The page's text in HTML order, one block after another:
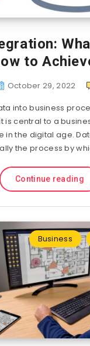
to
October 29, 2022
into business
is central to a
in the digital age.
the process by
Continue reading
Business